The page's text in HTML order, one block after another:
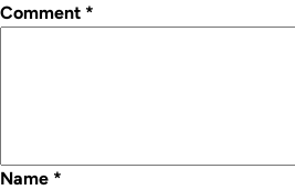
Comment *
Name *